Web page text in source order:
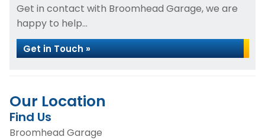
Get in contact with Broomhead Garage, we are
happy to help...
Get in Touch »
Our Location
Find Us
Broomhead Garage